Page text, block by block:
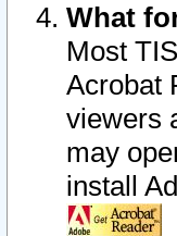
What
Most
Acrobat
viewers
may
install